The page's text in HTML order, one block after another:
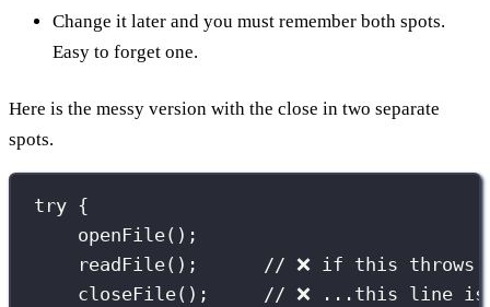
Change it later and you must remember both spots.
Easy to forget one.
Here is the messy version with the close in two separate
spots.
try {
openFile();
readFile(); // ❌ if this
closeFile(); // ❌ ...this line is